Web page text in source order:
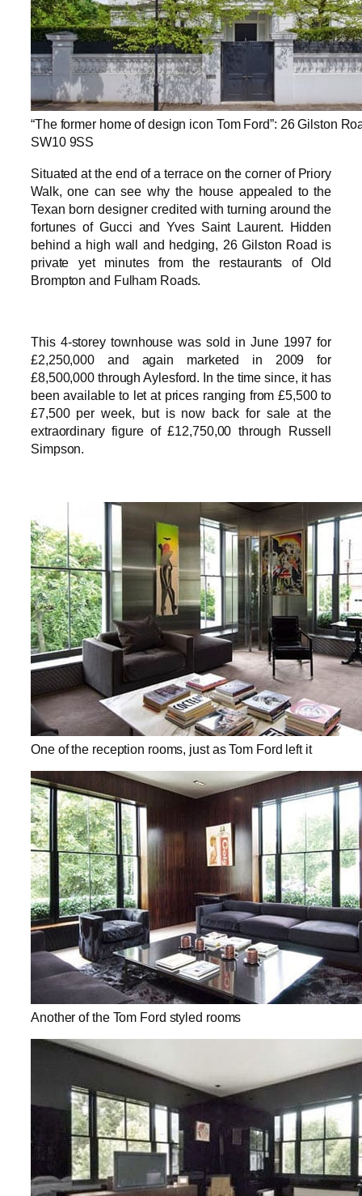
“The former home of design icon Tom Ford”: 26 Gilston
SW10 9SS
Situated at the end of a terrace on the corner of Priory
Walk, one can see why the house appealed to the
Texan born designer credited with turning around the
fortunes of Gucci and Yves Saint Laurent. Hidden
behind a high wall and hedging, 26 Gilston Road is
private yet minutes from the restaurants of Old
Brompton and Fulham Roads.
This 4-storey townhouse was sold in June 1997 for
£2,250,000 and again marketed in 2009 for
£8,500,000 through Aylesford. In the time since, it has
been available to let at prices ranging from £5,500 to
£7,500 per week, but is now back for sale at the
extraordinary figure of £12,750,00 through Russell
Simpson.
One of the reception rooms, just as Tom Ford left it
Another of the Tom Ford styled rooms